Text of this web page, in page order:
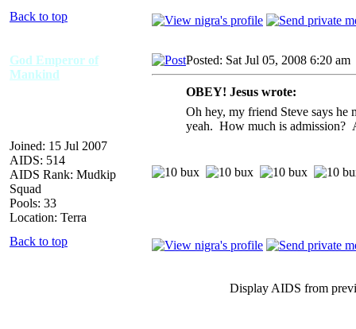
Back to top
God Emperor of
Mankind
Joined: 15 Jul 2007
AIDS: 514
AIDS Rank: Mudkip
Squad
Pools: 33
Location: Terra
Posted: Sat Jul 05, 2008 6:20 am
OBEY! Jesus wrote:
Oh hey, my friend Steve says he
yeah. How much is admission?
Back to top
Display AIDS from